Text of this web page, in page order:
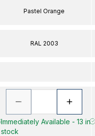
Pastel Orange
RAL 2003
Immediately Available - 13 in
stock